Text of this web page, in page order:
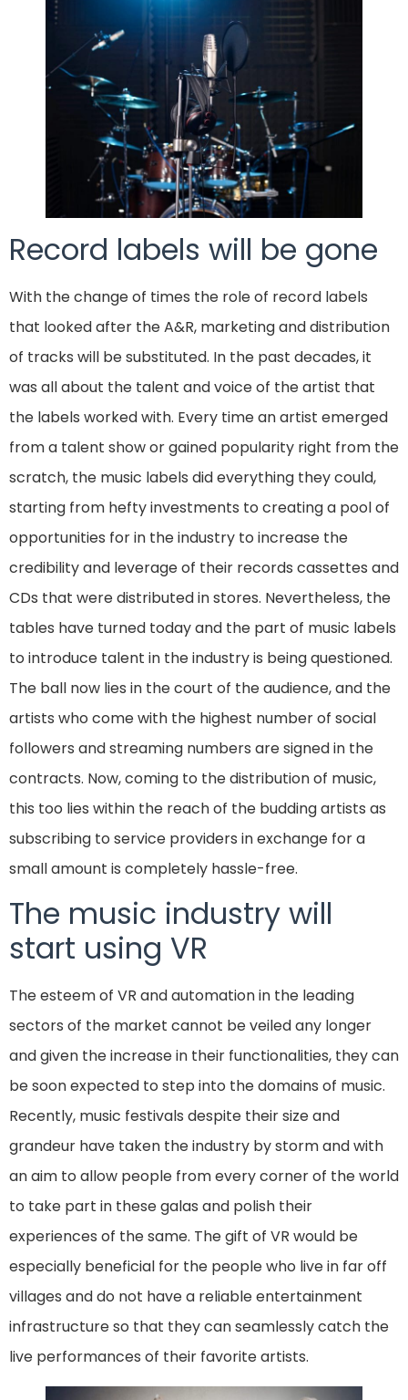
Record labels will be gone
With the change of times the role of record labels
that looked after the A&R, marketing and distribution
of tracks will be substituted. In the past decades, it
was all about the talent and voice of the artist that
the labels worked with. Every time an artist emerged
from a talent show or gained popularity right from the
scratch, the music labels did everything they could,
starting from hefty investments to creating a pool of
opportunities for in the industry to increase the
credibility and leverage of their records cassettes and
CDs that were distributed in stores. Nevertheless, the
tables have turned today and the part of music labels
to introduce talent in the industry is being questioned.
The ball now lies in the court of the audience, and the
artists who come with the highest number of social
followers and streaming numbers are signed in the
contracts. Now, coming to the distribution of music,
this too lies within the reach of the budding artists as
subscribing to service providers in exchange for a
small amount is completely hassle-free.
The music industry will
start using VR
The esteem of VR and automation in the leading
sectors of the market cannot be veiled any longer
and given the increase in their functionalities, they can
be soon expected to step into the domains of music.
Recently, music festivals despite their size and
grandeur have taken the industry by storm and with
an aim to allow people from every corner of the world
to take part in these galas and polish their
experiences of the same. The gift of VR would be
especially beneficial for the people who live in far off
villages and do not have a reliable entertainment
infrastructure so that they can seamlessly catch the
live performances of their favorite artists.